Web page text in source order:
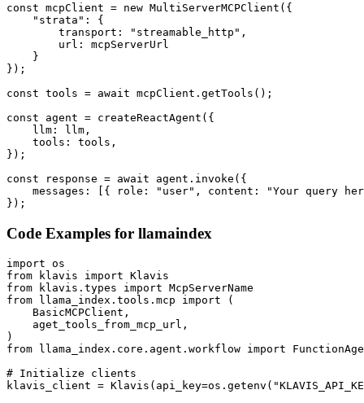
const mcpClient = new MultiServerMCPClient({
    "strata": {
        transport: "streamable_http",
        url: mcpServerUrl
    }
});
const tools = await mcpClient.getTools();
const agent = createReactAgent({
    llm: llm,
    tools: tools,
});
const response = await agent.invoke({
messages: [{ role: "user", content: "Your query
});
Code Examples for llamaindex
import os
from klavis import Klavis
from klavis.types import McpServerName
from llama_index.tools.mcp import (
    BasicMCPClient,
    aget_tools_from_mcp_url,
)
from llama_index.core.agent.workflow import
# Initialize clients
klavis_client =